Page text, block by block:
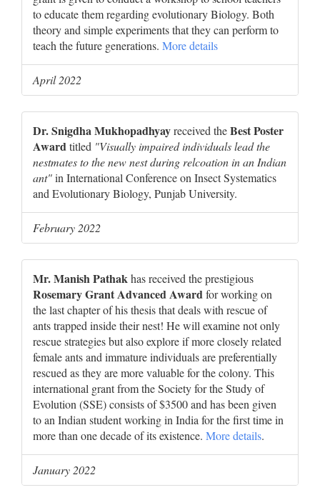
to educate them regarding evolutionary Biology. Both
theory and simple experiments that they can perform to
teach the future generations. More details
April 2022
Dr. Snigdha Mukhopadhyayreceived theBest Poster
Awardtitled "Visually impaired individuals lead the
nestmates to the new nest during relcoation in an Indian
ant"in International Conference on Insect Systematics
and Evolutionary Biology, Punjab University.
February 2022
Mr. Manish Pathakhas received the prestigious
Rosemary Grant Advanced Awardfor working on
the last chapter of his thesis that deals with rescue of
ants trapped inside their nest! He will examine not only
rescue strategies but also explore if more closely related
female ants and immature individuals are preferentially
rescued as they are more valuable for the colony. This
international grant from the Society for the Study of
Evolution (SSE) consists of $3500 and has been given
to an Indian student working in India for the first time in
more than one decade of its existence. More details.
January 2022